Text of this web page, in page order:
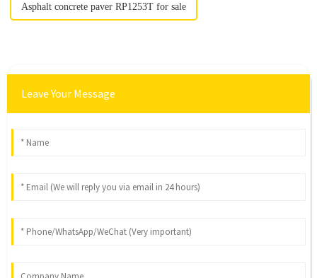
Asphalt concrete paver RP1253T for sale
Leave Your Message